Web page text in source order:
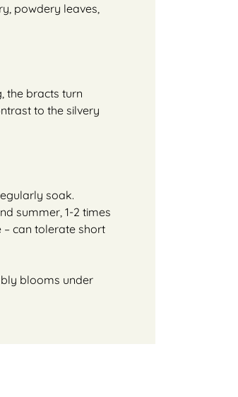
powdery leaves,
the bracts turn
to the silvery
soak.
summer, 1-2 times
– can tolerate short
blooms under